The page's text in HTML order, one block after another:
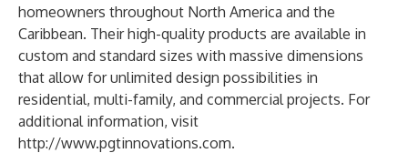
homeowners throughout North America and the
Caribbean. Their high-quality products are available in
custom and standard sizes with massive dimensions
that allow for unlimited design possibilities in
residential, multi-family, and commercial projects. For
additional information, visit
http://www.pgtinnovations.com.